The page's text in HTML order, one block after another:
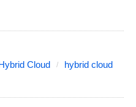
Cloud
hybrid cloud